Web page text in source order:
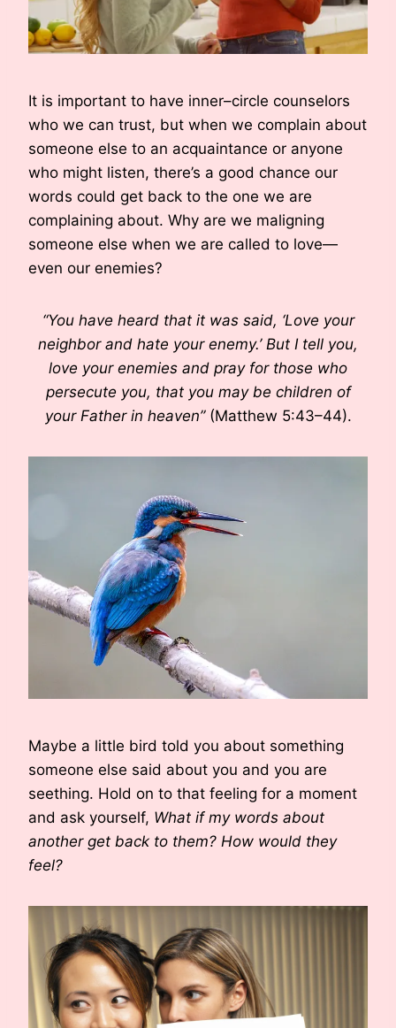
It is important to have inner–circle counselors
who we can trust, but when we complain about
someone else to an acquaintance or anyone
who might listen, there’s a good chance our
words could get back to the one we are
complaining about. Why are we maligning
someone else when we are called to love—
even our enemies?
“You have heard that it was said, ‘Love your
neighbor and hate your enemy.’ But I tell you,
love your enemies and pray for those who
persecute you, that you may be children of
your Father in heaven” (Matthew 5:43–44).
Maybe a little bird told you about something
someone else said about you and you are
seething. Hold on to that feeling for a moment
and ask yourself, What if my words about
another get back to them? How would they
feel?